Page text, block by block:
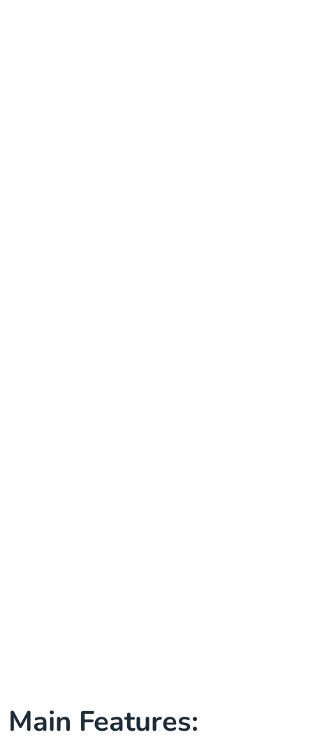
Main Features: